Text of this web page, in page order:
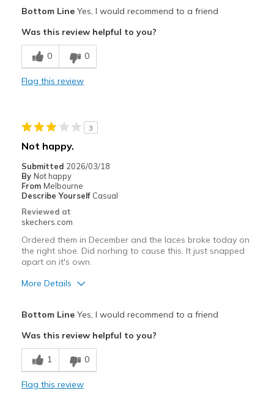
Cons
Wear Out Quickly
Feels true to size
View On Shoes
Bottom LineYes, I would recommend to a friend
Was this review helpful to you?
0 0
Flag this review
3
Not happy.
Submitted 2026/03/18
By Not happy
From Melbourne
Describe Yourself Casual
Reviewed at
skechers.com
Ordered them in December and the laces broke today on
the right shoe. Did norhing to cause this. It just snapped
apart on it's own.
More Details
Breathe Well
Comfortable
Bottom LineYes, I would recommend to a friend
Was this review helpful to you?
1 0
Flag this review